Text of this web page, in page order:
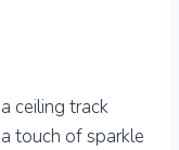
ceiling track
touch of sparkle